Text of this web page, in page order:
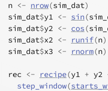
n <- nrow(sim_dat)
sim_dat$y1 <- sin (
sim_dat$y2 <- cos (
sim_dat$x2 <- runif(n)
sim_dat$x3 <- rnorm(n)
rec <- recipe(y1 + y2
step_window(